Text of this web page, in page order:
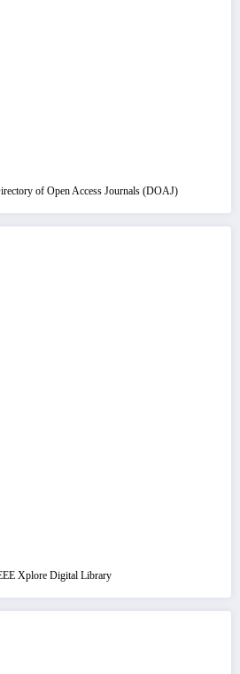
of Open Access Journals (DOAJ)
Xplore Digital Library